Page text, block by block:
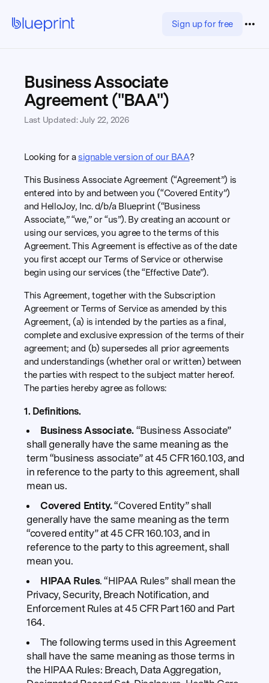
Sign up for free
Business Associate
Agreement ("BAA")
Last Updated: July 22, 2026
Looking for asignable version of our BAA?
This Business Associate Agreement (“Agreement”) is
entered into by and between you (“Covered Entity”)
and HelloJoy, Inc. d/b/a Blueprint (“Business
Associate,” “we,” or “us”). By creating an account or
using our services, you agree to the terms of this
Agreement. This Agreement is effective as of the date
you first accept our Terms of Service or otherwise
begin using our services (the “Effective Date”).
This Agreement, together with the Subscription
Agreement or Terms of Service as amended by this
Agreement, (a) is intended by the parties as a final,
complete and exclusive expression of the terms of their
agreement; and (b) supersedes all prior agreements
and understandings (whether oral or written) between
the parties with respect to the subject matter hereof.
The parties hereby agree as follows:
1. Definitions.
Business Associate.“Business Associate”
shall generally have the same meaning as the
term “business associate” at 45 CFR 160.103, and
in reference to the party to this agreement, shall
mean us.
Covered Entity.“Covered Entity” shall
generally have the same meaning as the term
“covered entity” at 45 CFR 160.103, and in
reference to the party to this agreement, shall
mean you.
HIPAA Rules. “HIPAA Rules” shall mean the
Privacy, Security, Breach Notification, and
Enforcement Rules at 45 CFR Part 160 and Part
164.
The following terms used in this Agreement
shall have the same meaning as those terms in
the HIPAA Rules: Breach, Data Aggregation,